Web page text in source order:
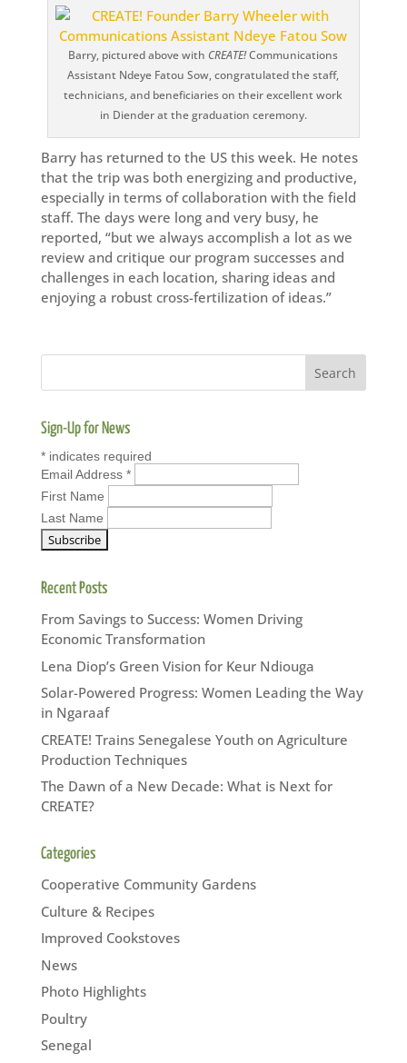
Barry, pictured above with CREATE!Communications
Assistant Ndeye Fatou Sow, congratulated the staff,
technicians, and beneficiaries on their excellent work
in Diender at the graduation ceremony.
Barry has returned to the US this week. He notes
that the trip was both energizing and productive,
especially in terms of collaboration with the field
staff. The days were long and very busy, he
reported, “but we always accomplish a lot as we
review and critique our program successes and
challenges in each location, sharing ideas and
enjoying a robust cross-fertilization of ideas.”
Sign-Up for News
*indicates required
Email Address *
First Name
Last Name
Recent Posts
From Savings to Success: Women Driving
Economic Transformation
Lena Diop’s Green Vision for Keur Ndiouga
Solar-Powered Progress: Women Leading the Way
in Ngaraaf
CREATE! Trains Senegalese Youth on Agriculture
Production Techniques
The Dawn of a New Decade: What is Next for
CREATE?
Categories
Cooperative Community Gardens
Culture & Recipes
Improved Cookstoves
News
Photo Highlights
Poultry
Senegal